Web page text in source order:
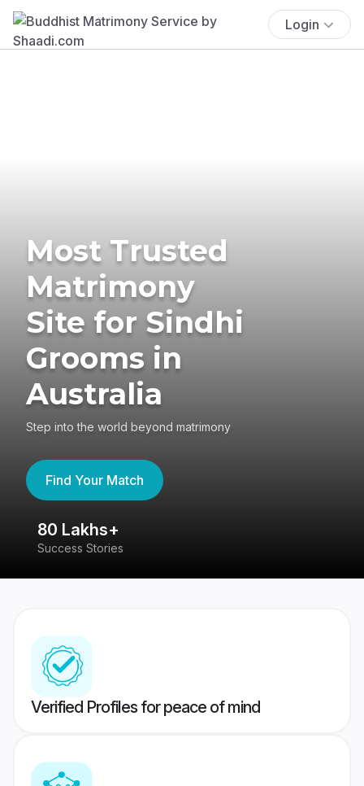
Login
Most Trusted
Matrimony
Site for Sindhi
Grooms in
Australia
Step into the world beyond matrimony
Find Your Match
80 Lakhs+
Success Stories
Verified Profiles for peace of mind